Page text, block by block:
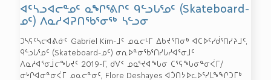
ᐊᑦᓴᓗᐊᓕᓐᓄᑦ ᓇᖏᕐᕕᒋᑦ ᑫᓪᓗᒐᕐᓄᑦ (Skateboard-
ᓄᑦ) ᐱᓇᓱᐊᕈᑎᖃᕐᓂᖅ ᓴᓪᓗᓂ
ᑐᓴᕋᑦᓴᓕᐊᕕᓃᑦ Gabriel Kim-ᒧᑦ ᓄᓇᓕᒻᒥ ᐃᑲᔪᕐᑎᓂᒃ ᐊᑕᐅᑦᓯᑰᕐᑎᓯᔨᒧᑦ,
ᑫᓪᓗᒐᕐᓄᑦ (Skateboard-ᓄᑦ) ᓂᕆᐅᓐᓂᖃᕐᑎᓯᒐᓱᐊᕐᓂᒧᑦ
ᐱᓇᓱᐊᕐᓂᒨᓕᖓᔪᑦ 2019-ᒥ, ᑯᐯᑉ ᓄᓇᕐᔪᐊᖓᓂ ᑕᕐᕋᖓᓂᓐᓂᐹᒥ/
ᓂᒡᒋᐊᓂᓐᓂᐹᒥ ᓄᓇᓕᓐᓂᑦ, Flore Deshayes ᐊᑑᑎᔭᐅᓚᐅᕐᓯᒪᖕᖏᑐᒥᒃ